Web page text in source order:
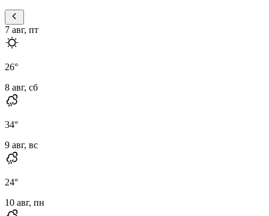
7 авг, пт
26°
8 авг, сб
34°
9 авг, вс
24°
10 авг, пн